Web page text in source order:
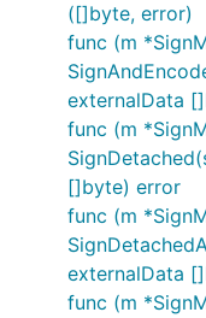
([]byte, error)
func (m
externalData
func (m
[]byte) error
func (m
externalData
func (m